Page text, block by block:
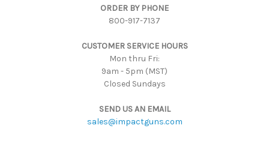
ORDER BY PHONE
800-917-7137
CUSTOMER SERVICE HOURS
Mon thru Fri:
9am - 5pm (MST)
Closed Sundays
SEND US AN EMAIL
sales@impactguns.com